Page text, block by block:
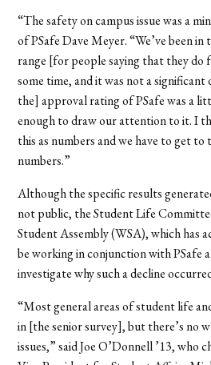
“The safety on campus issue was a
of PSafe Dave Meyer. “We’ve been
range [for people saying that they do
some time, and it was not a significant
the] approval rating of PSafe was a
enough to draw our attention to it. I
this as numbers and we have to get
numbers.”
Although the specific results
not public, the Student Life
Student Assembly (WSA), which has
be working in conjunction with PSafe
investigate why such a decline
“Most general areas of student life
in [the senior survey], but there’s no
issues,” said Joe O’Donnell ’13, who